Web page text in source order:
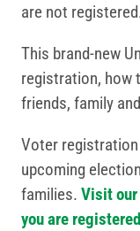
are not
This brand-new
registration, how
friends, family
Voter
upcoming
families. Visit our
you are